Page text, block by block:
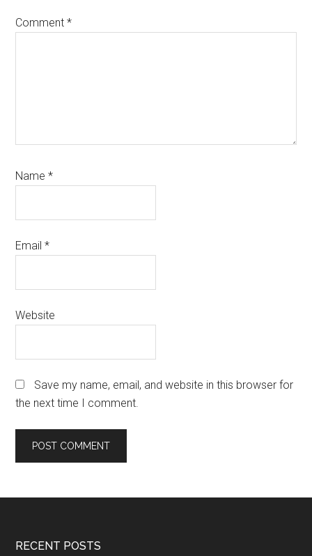
Comment*
Name*
Email*
Website
Save my name, email, and website in this browser for
the next time I comment.
Footer
RECENT POSTS